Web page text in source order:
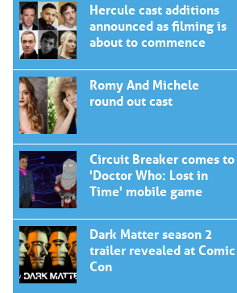
Hercule cast additions
announced as filming is
about to commence
Romy And Michele
round out cast
Circuit Breaker comes to
'Doctor Who: Lost in
Time' mobile game
Dark Matter season 2
trailer revealed at Comic
Con